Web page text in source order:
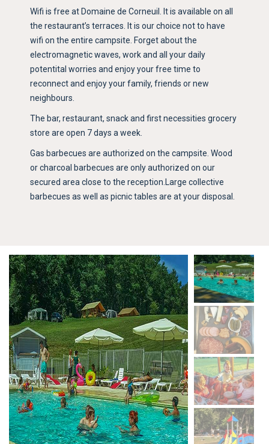
Wifi is free at Domaine de Corneuil. It is available on all
the restaurant’s terraces. It is our choice not to have
wifi on the entire campsite. Forget about the
electromagnetic waves, work and all your daily
potentital worries and enjoy your free time to
reconnect and enjoy your family, friends or new
neighbours.
The bar, restaurant, snack and first necessities grocery
store are open 7 days a week.
Gas barbecues are authorized on the campsite. Wood
or charcoal barbecues are only authorized on our
secured area close to the reception.Large collective
barbecues as well as picnic tables are at your disposal.